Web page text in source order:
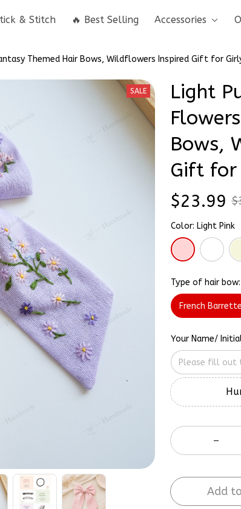
& Stitch 🔥 Best Selling Accessories
Themed Hair Bows, Wildflowers Inspired Gift for
SALE
Light
Bows,
Gift for
$23.99
Color: Light Pink
Type of hair
French
Your Name/
Add